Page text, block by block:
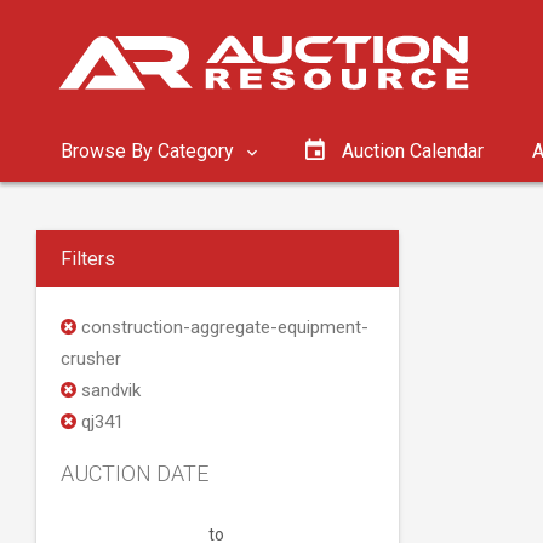
Browse By Category Auction Calendar
Filters
construction-aggregate-equipment-
crusher
sandvik
qj341
AUCTION DATE
to